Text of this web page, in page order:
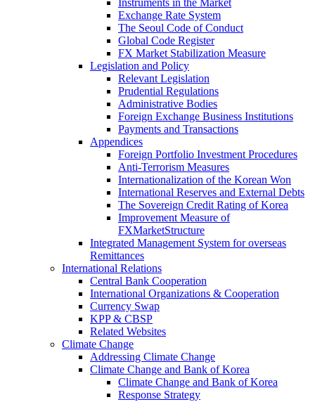
Instruments in the Market
Exchange Rate System
The Seoul Code of Conduct
Global Code Register
FX Market Stabilization Measure
Legislation and Policy
Relevant Legislation
Prudential Regulations
Administrative Bodies
Foreign Exchange Business Institutions
Payments and Transactions
Appendices
Foreign Portfolio Investment Procedures
Anti-Terrorism Measures
Internationalization of the Korean Won
International Reserves and External Debts
The Sovereign Credit Rating of Korea
Improvement Measure of
FXMarketStructure
Integrated Management System for overseas
Remittances
International Relations
Central Bank Cooperation
International Organizations & Cooperation
Currency Swap
KPP & CBSP
Related Websites
Climate Change
Addressing Climate Change
Climate Change and Bank of Korea
Climate Change and Bank of Korea
Response Strategy